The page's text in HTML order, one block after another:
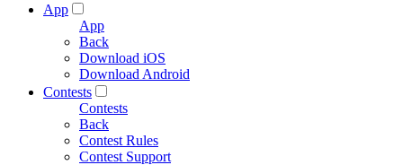
App
App
Back
Download iOS
Download Android
Contests
Contests
Back
Contest Rules
Contest Support